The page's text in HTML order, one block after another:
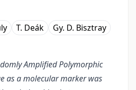
T. Deák Gy. D. Bisztray
Amplified Polymorphic
as a molecular marker was